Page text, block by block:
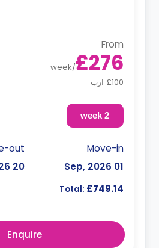
From
£276
/
week
£100 ارب
2 week
Move-in
01 Sep, 2026
out
20 Sep, 2026
Total: £749.14
Enquire